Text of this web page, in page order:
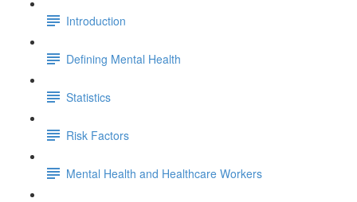
Introduction
Defining Mental Health
Statistics
Risk Factors
Mental Health and Healthcare Workers